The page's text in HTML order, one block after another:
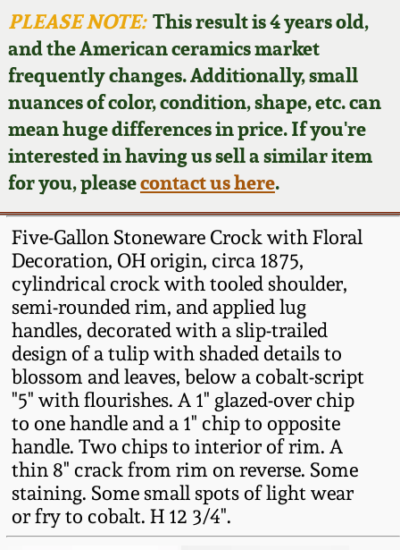
PLEASE NOTE:This result is 4 years old,
and the American ceramics market
frequently changes. Additionally, small
nuances of color, condition, shape, etc. can
mean huge differences in price. If you're
interested in having us sell a similar item
for you, pleasecontact us here.
Five-Gallon Stoneware Crock with Floral
Decoration, OH origin, circa 1875,
cylindrical crock with tooled shoulder,
semi-rounded rim, and applied lug
handles, decorated with a slip-trailed
design of a tulip with shaded details to
blossom and leaves, below a cobalt-script
"5" with flourishes. A 1" glazed-over chip
to one handle and a 1" chip to opposite
handle. Two chips to interior of rim. A
thin 8" crack from rim on reverse. Some
staining. Some small spots of light wear
or fry to cobalt. H 12 3/4".
Order Print Catalog
Featured Photos
Now Accepting
Consignments
Post-Sale Price Lists
Spring 2025
Wahler Collection
Fall 2024
Summer 2024
Spring 2024
Fall 2023
Summer 2023
Spring 2023
Fall 2022
Summer 2022
Southern Pottery
Face Jugs
David Drake Pottery
Edgefield, SC
Stoneware
Baltimore Stoneware
Virginia Stoneware
North Carolina Pottery
Tennessee Pottery
Southern Redware
Ohio / Midwest
Stoneware
Our Gallery
Blog